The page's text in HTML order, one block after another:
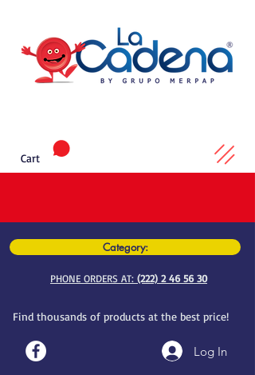
Category:
PHONE ORDERS AT: (222) 2 46 56 30
Find thousands of products at the best price!
Log In
Cart